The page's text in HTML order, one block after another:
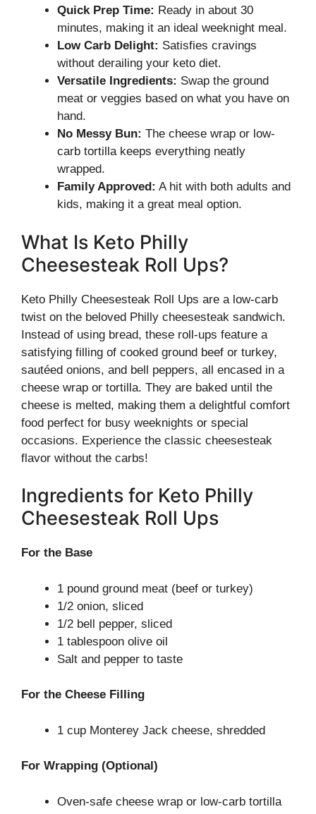
Quick Prep Time: Ready in about 30
minutes, making it an ideal weeknight meal.
Low Carb Delight: Satisfies cravings
without derailing your keto diet.
Versatile Ingredients: Swap the ground
meat or veggies based on what you have on
hand.
No Messy Bun: The cheese wrap or low-
carb tortilla keeps everything neatly
wrapped.
Family Approved: A hit with both adults and
kids, making it a great meal option.
What Is Keto Philly
Cheesesteak Roll Ups?
Keto Philly Cheesesteak Roll Ups are a low-carb
twist on the beloved Philly cheesesteak sandwich.
Instead of using bread, these roll-ups feature a
satisfying filling of cooked ground beef or turkey,
sautéed onions, and bell peppers, all encased in a
cheese wrap or tortilla. They are baked until the
cheese is melted, making them a delightful comfort
food perfect for busy weeknights or special
occasions. Experience the classic cheesesteak
flavor without the carbs!
Ingredients for Keto Philly
Cheesesteak Roll Ups
For the Base
1 pound ground meat (beef or turkey)
1/2 onion, sliced
1/2 bell pepper, sliced
1 tablespoon olive oil
Salt and pepper to taste
For the Cheese Filling
1 cup Monterey Jack cheese, shredded
For Wrapping (Optional)
Oven-safe cheese wrap or low-carb tortilla